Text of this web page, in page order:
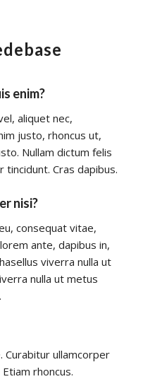
enim?
aliquet nec,
justo, rhoncus ut,
Nullam dictum felis
Cras dapibus.
nisi?
consequat vitae,
ante, dapibus in,
viverra nulla ut
nulla ut metus
Curabitur ullamcorper
rhoncus.